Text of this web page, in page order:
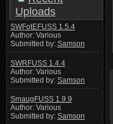
Uploads
SWFotEFUSS 1.5.4
Author: Various
Submitted by: Samson
SWRFUSS 1.4.4
Author: Various
Submitted by: Samson
SmaugFUSS 1.9.9
Author: Various
Submitted by: Samson